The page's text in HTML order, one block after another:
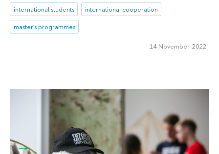
international students
international cooperation
master's programmes
14 November 2022